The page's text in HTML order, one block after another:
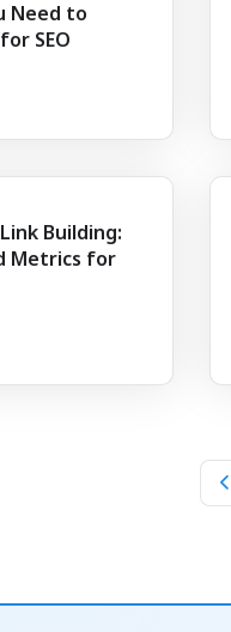
Need to
SEO
Building:
Metrics for